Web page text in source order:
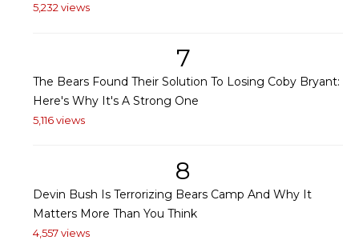
5,232 views
7
The Bears Found Their Solution To Losing Coby Bryant:
Here's Why It's A Strong One
5,116 views
8
Devin Bush Is Terrorizing Bears Camp And Why It
Matters More Than You Think
4,557 views